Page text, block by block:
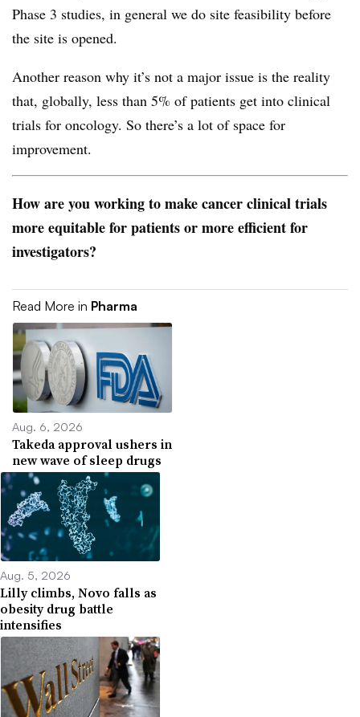
Phase 3 studies, in general we do site feasibility before
the site is opened.
Another reason why it’s not a major issue is the reality
that, globally, less than 5% of patients get into clinical
trials for oncology. So there’s a lot of space for
improvement.
How are you working to make cancer clinical trials
more equitable for patients or more efficient for
investigators?
Read More in Pharma
Aug. 6, 2026
Takeda approval ushers in
new wave of sleep drugs
Aug. 5, 2026
Lilly climbs, Novo falls as
obesity drug battle
intensifies